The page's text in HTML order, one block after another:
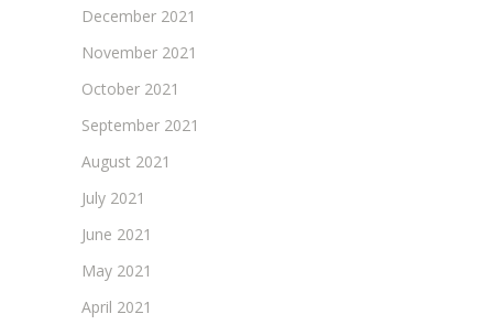
December 2021
November 2021
October 2021
September 2021
August 2021
July 2021
June 2021
May 2021
April 2021